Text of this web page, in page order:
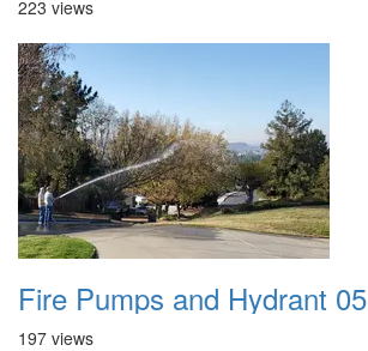
223 views
Fire Pumps and Hydrant 05
197 views